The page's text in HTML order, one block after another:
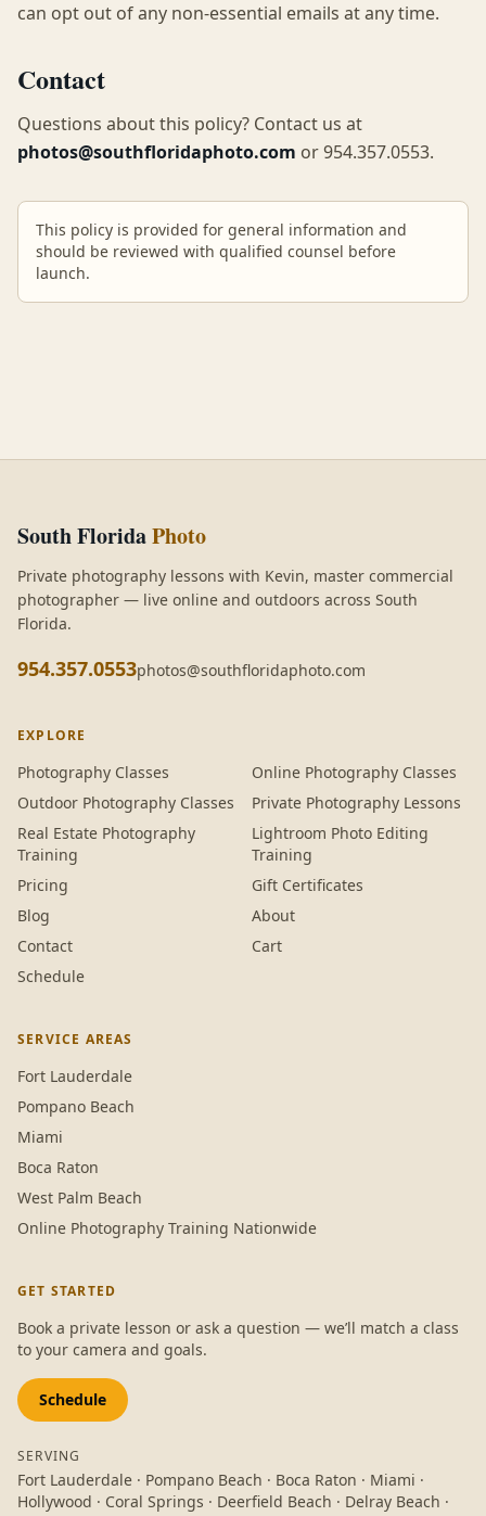
can opt out of any non-essential emails at any time.
Contact
Questions about this policy? Contact us at
photos@southfloridaphoto.com or954.357.0553.
This policy is provided for general information and
should be reviewed with qualified counsel before
launch.
South FloridaPhoto
Private photography lessons with Kevin, master commercial
photographer — live online and outdoors across South
Florida.
954.357.0553photos@southfloridaphoto.com
EXPLORE
Photography Classes
Online Photography Classes
Outdoor Photography Classes
Private Photography Lessons
Real Estate Photography
Training
Lightroom Photo Editing
Training
Pricing
Gift Certificates
Blog
About
Contact
Cart
Schedule
SERVICE AREAS
Fort Lauderdale
Pompano Beach
Miami
Boca Raton
West Palm Beach
Online Photography Training Nationwide
GET STARTED
Book a private lesson or ask a question — we’ll match a class
to your camera and goals.
Schedule
SERVING
Fort Lauderdale · Pompano Beach · Boca Raton · Miami ·
Hollywood · Coral Springs · Deerfield Beach · Delray Beach ·